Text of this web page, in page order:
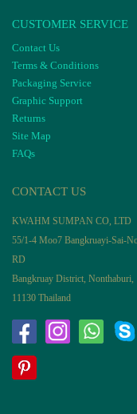
CUSTOMER SERVICE
Contact Us
Terms & Conditions
Packaging Service
Graphic Support
Returns
Site Map
FAQs
CONTACT US
KWAHM SUMPAN CO, LTD
55/1-4 Moo7 Bangkruayi-Sai-
RD
Bangkruay District, Nonthaburi,
11130 Thailand